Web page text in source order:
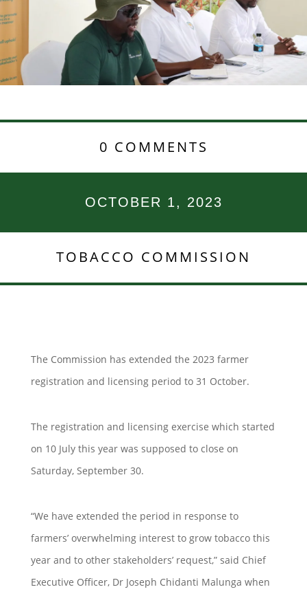
0 COMMENTS
OCTOBER 1, 2023
TOBACCO COMMISSION
The Commission has extended the 2023 farmer
registration and licensing period to 31 October.
The registration and licensing exercise which started
on 10 July this year was supposed to close on
Saturday, September 30.
“We have extended the period in response to
farmers’ overwhelming interest to grow tobacco this
year and to other stakeholders’ request,” said Chief
Executive Officer, Dr Joseph Chidanti Malunga when